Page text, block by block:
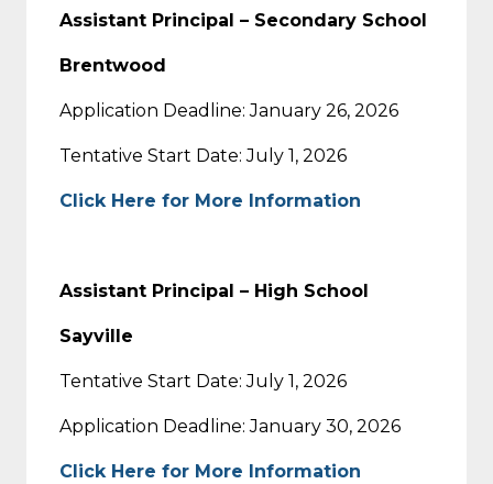
Assistant Principal – Secondary School
Brentwood
Application Deadline: January 26, 2026
Tentative Start Date: July 1, 2026
Click Here for More Information
Assistant Principal – High School
Sayville
Tentative Start Date: July 1, 2026
Application Deadline: January 30, 2026
Click Here for More Information